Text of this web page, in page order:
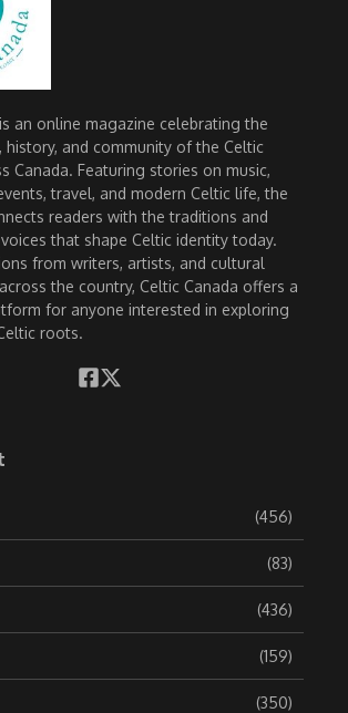
an online magazine celebrating the
history, and community of the Celtic
Canada. Featuring stories on music,
travel, and modern Celtic life, the
readers with the traditions and
that shape Celtic identity today.
from writers, artists, and cultural
the country, Celtic Canada offers a
for anyone interested in exploring
roots.
(456)
(83)
(436)
(159)
(350)